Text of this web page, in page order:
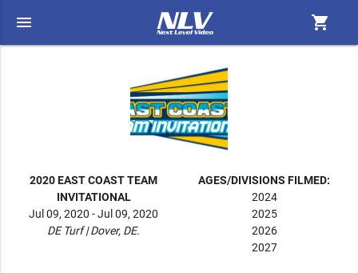
menu shopping_cart
2020 EAST COAST TEAM
INVITATIONAL
Jul 09, 2020 - Jul 09, 2020
DE Turf | Dover, DE.
AGES/DIVISIONS FILMED:
2024
2025
2026
2027